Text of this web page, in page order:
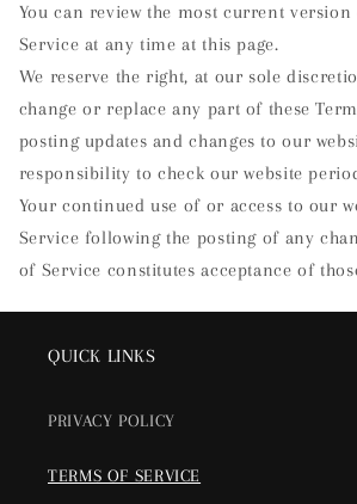
You can review the most current
Service at any time at this page.
We reserve the right, at our sole
change or replace any part of these
posting updates and changes to our
responsibility to check our website
Your continued use of or access to our
Service following the posting of any
of Service constitutes acceptance of
QUICK LINKS
PRIVACY POLICY
TERMS OF SERVICE